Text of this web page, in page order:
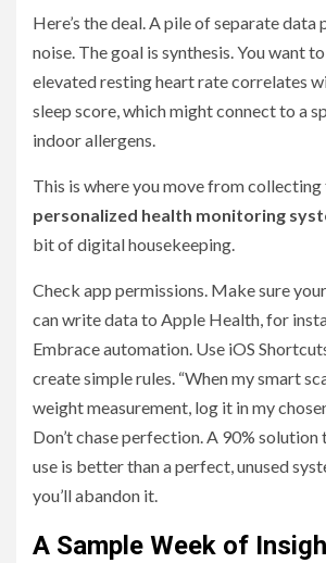
Here’s the deal. A pile of separate data
noise. The goal is synthesis. You want
elevated resting heart rate correlates
sleep score, which might connect to a
indoor allergens.
This is where you move from collecting
personalized health monitoring
bit of digital housekeeping.
Check app permissions. Make sure
can write data to Apple Health, for
Embrace automation. Use iOS
create simple rules. “When my smart
weight measurement, log it in my
Don’t chase perfection. A 90%
use is better than a perfect, unused
you’ll abandon it.
A Sample Week of